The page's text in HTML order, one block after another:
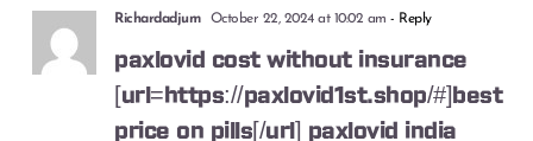
Richardadjum October 22, 2024 at 10:02 am - Reply
paxlovid cost without insurance
[url=https://paxlovid1st.shop/#]best
price on pills[/url] paxlovid india